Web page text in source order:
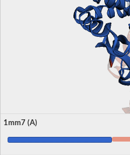
1mm7 (A)